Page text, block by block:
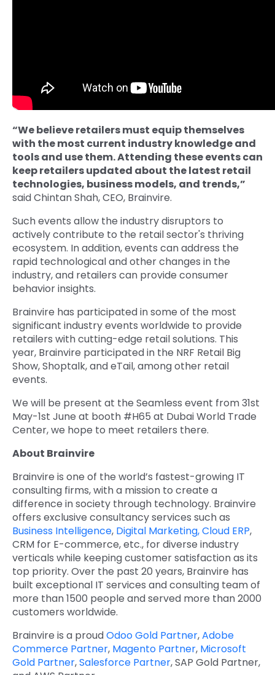
“We believe retailers must equip themselves
with the most current industry knowledge and
tools and use them. Attending these events can
keep retailers updated about the latest retail
technologies, business models, and trends,”
said Chintan Shah, CEO, Brainvire.
Such events allow the industry disruptors to
actively contribute to the retail sector's thriving
ecosystem. In addition, events can address the
rapid technological and other changes in the
industry, and retailers can provide consumer
behavior insights.
Brainvire has participated in some of the most
significant industry events worldwide to provide
retailers with cutting-edge retail solutions. This
year, Brainvire participated in the NRF Retail Big
Show, Shoptalk, and eTail, among other retail
events.
We will be present at the Seamless event from 31st
May-1st June at booth #H65 at Dubai World Trade
Center, we hope to meet retailers there.
About Brainvire
Brainvire is one of the world’s fastest-growing IT
consulting firms, with a mission to create a
difference in society through technology. Brainvire
offers exclusive consultancy services such as
Business Intelligence, Digital Marketing,Cloud ERP,
CRM for E-commerce, etc., for diverse industry
verticals while keeping customer satisfaction as its
top priority. Over the past 20 years, Brainvire has
built exceptional IT services and consulting team of
more than 1500 people and served more than 2000
customers worldwide.
Brainvire is a proudOdoo Gold Partner,Adobe
Commerce Partner, Magento Partner, Microsoft
Gold Partner,Salesforce Partner, SAP Gold Partner,